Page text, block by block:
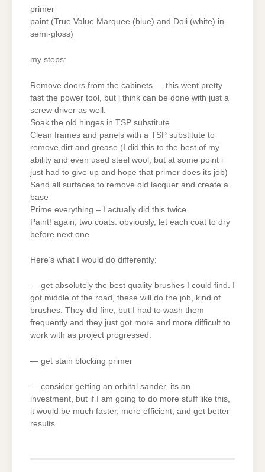
primer
paint (True Value Marquee (blue) and Doli (white) in
semi-gloss)
my steps:
Remove doors from the cabinets — this went pretty
fast the power tool, but i think can be done with just a
screw driver as well.
Soak the old hinges in TSP substitute
Clean frames and panels with a TSP substitute to
remove dirt and grease (I did this to the best of my
ability and even used steel wool, but at some point i
just had to give up and hope that primer does its job)
Sand all surfaces to remove old lacquer and create a
base
Prime everything – I actually did this twice
Paint! again, two coats. obviously, let each coat to dry
before next one
Here’s what I would do differently:
— get absolutely the best quality brushes I could find. I
got middle of the road, these will do the job, kind of
brushes. They did fine, but I had to wash them
frequently and they just got more and more difficult to
work with as project progressed.
— get stain blocking primer
— consider getting an orbital sander, its an
investment, but if I am going to do more stuff like this,
it would be much faster, more efficient, and get better
results